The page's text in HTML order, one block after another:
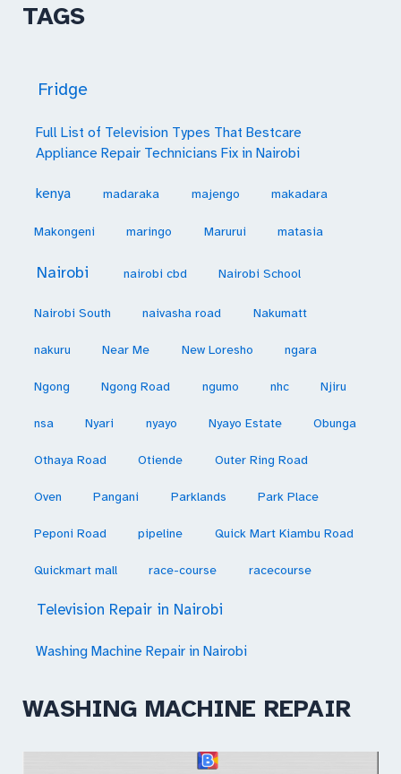
TAGS
Fridge
Full List of Television Types That Bestcare
Appliance Repair Technicians Fix in Nairobi
kenya madaraka majengo makadara
Makongeni maringo Marurui matasia
Nairobi nairobi cbd Nairobi School
Nairobi South naivasha road Nakumatt
nakuru Near Me New Loresho ngara
Ngong Ngong Road ngumo nhc Njiru
nsa Nyari nyayo Nyayo Estate Obunga
Othaya Road Otiende Outer Ring Road
Oven Pangani Parklands Park Place
Peponi Road pipeline Quick Mart Kiambu Road
Quickmart mall race-course racecourse
Television Repair in Nairobi
Washing Machine Repair in Nairobi
WASHING MACHINE REPAIR